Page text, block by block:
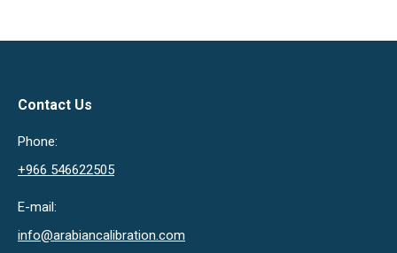
Contact Us
Phone:
+966 546622505
E-mail:
info@arabiancalibration.com